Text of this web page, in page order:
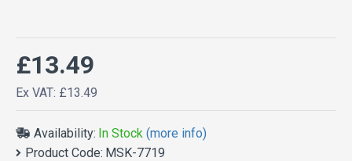
Availability: In Stock (more info)
Product Code: MSK-7719
£13.49
Ex VAT: £13.49